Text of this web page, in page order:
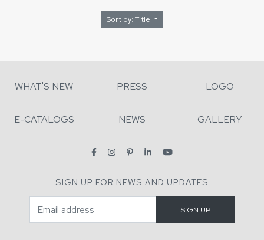
Sort by: Title
WHAT'S NEW PRESS LOGO
E-CATALOGS NEWS GALLERY
SIGN UP FOR NEWS AND UPDATES